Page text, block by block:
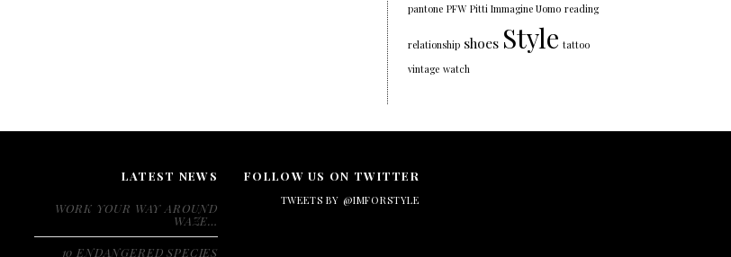
pantone PFW Pitti Immagine Uomo reading
relationship shoes Style tattoo
vintage watch
LATEST NEWS
WORK YOUR WAY AROUND
WAZE…
10 ENDANGERED SPECIES
FOLLOW US ON TWITTER
TWEETS BY @IMFORSTYLE